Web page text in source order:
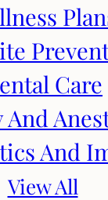
Care
And
And
View All